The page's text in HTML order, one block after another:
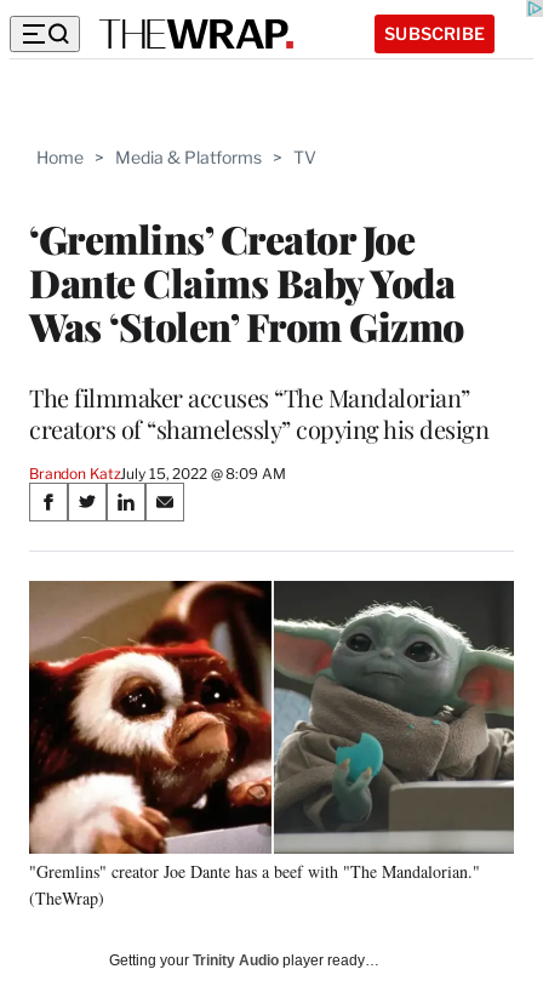
SUBSCRIBE
Home > Media & Platforms > TV
‘Gremlins’ Creator Joe
Dante Claims Baby Yoda
Was ‘Stolen’ From Gizmo
The filmmaker accuses “The Mandalorian”
creators of “shamelessly” copying his design
Brandon KatzJuly 15, 2022 @ 8:09 AM
Share
on
Social
Media
S
a
r
n
F
c
e
b
o
o
k
S
a
r
o
n
X
f
o
r
m
e
r
l
y
S
a
r
e
o
n
L
i
n
k
e
d
I
n
S
a
r
e
o
n
E
m
a
i
l
"Gremlins" creator Joe Dante has a beef with "The Mandalorian."
(TheWrap)
Getting your Trinity Audio player ready…